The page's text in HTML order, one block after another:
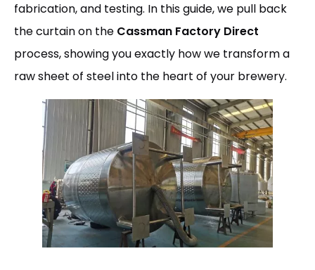
fabrication, and testing. In this guide, we pull back
the curtain on the Cassman Factory Direct
process, showing you exactly how we transform a
raw sheet of steel into the heart of your brewery.